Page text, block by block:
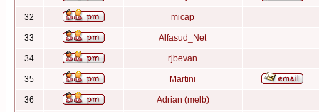
32 micap
33 Alfasud_Net
34 rjbevan
35 Martini
36 Adrian (melb)